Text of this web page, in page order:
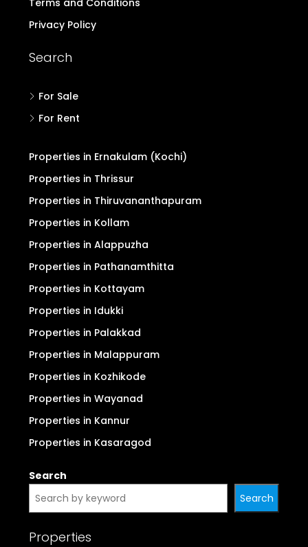
Terms and Conditions
Privacy Policy
Search
For Sale
For Rent
Properties in Ernakulam (Kochi)
Properties in Thrissur
Properties in Thiruvananthapuram
Properties in Kollam
Properties in Alappuzha
Properties in Pathanamthitta
Properties in Kottayam
Properties in Idukki
Properties in Palakkad
Properties in Malappuram
Properties in Kozhikode
Properties in Wayanad
Properties in Kannur
Properties in Kasaragod
Search
Search
Properties